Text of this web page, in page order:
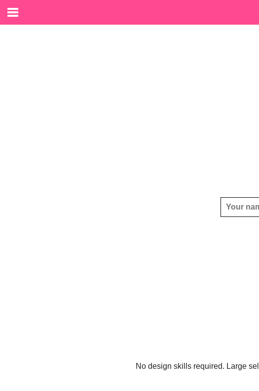
No design skills required. Large